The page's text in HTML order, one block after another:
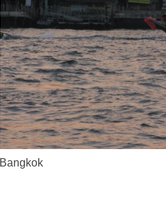
Bangkok